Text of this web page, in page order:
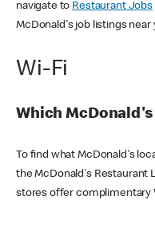
navigate to Restaurant Jobs
McDonald's job listings near
Wi-Fi
Which
To find what McDonald's
the McDonald's Restaurant
stores offer complimentary